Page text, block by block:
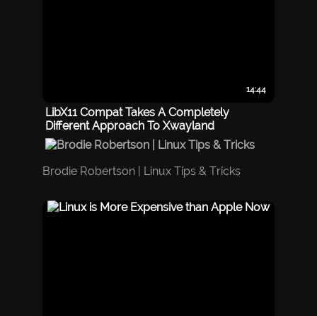
14:44
LibX11 Compat Takes A Completely
Different Approach To Xwayland
Brodie Robertson | Linux Tips & Tricks